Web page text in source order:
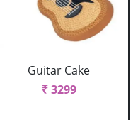
Guitar Cake
₹ 3299